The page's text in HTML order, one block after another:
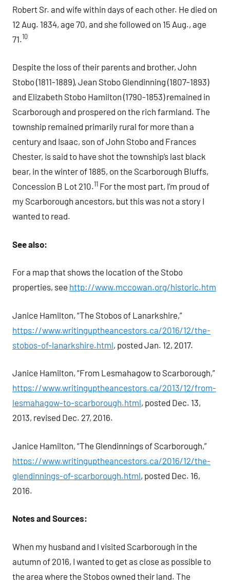
Robert Sr. and wife within days of each other. He died on
12 Aug. 1834, age 70, and she followed on 15 Aug., age
71.10
Despite the loss of their parents and brother, John
Stobo (1811-1889), Jean Stobo Glendinning (1807-1893)
and Elizabeth Stobo Hamilton (1790-1853) remained in
Scarborough and prospered on the rich farmland. The
township remained primarily rural for more than a
century and Isaac, son of John Stobo and Frances
Chester, is said to have shot the township’s last black
bear, in the winter of 1885, on the Scarborough Bluffs,
Concession B Lot 210.11 For the most part, I’m proud of
my Scarborough ancestors, but this was not a story I
wanted to read.
See also:
For a map that shows the location of the Stobo
properties, see http://www.mccowan.org/historic.htm
Janice Hamilton, “The Stobos of Lanarkshire,”
https://www.writinguptheancestors.ca/2016/12/the-
stobos-of-lanarkshire.html, posted Jan. 12, 2017.
Janice Hamilton, “From Lesmahagow to Scarborough,”
https://www.writinguptheancestors.ca/2013/12/from-
lesmahagow-to-scarborough.html, posted Dec. 13,
2013, revised Dec. 27, 2016.
Janice Hamilton, “The Glendinnings of Scarborough,”
https://www.writinguptheancestors.ca/2016/12/the-
glendinnings-of-scarborough.html, posted Dec. 16,
2016.
Notes and Sources:
When my husband and I visited Scarborough in the
autumn of 2016, I wanted to get as close as possible to
the area where the Stobos owned their land. The